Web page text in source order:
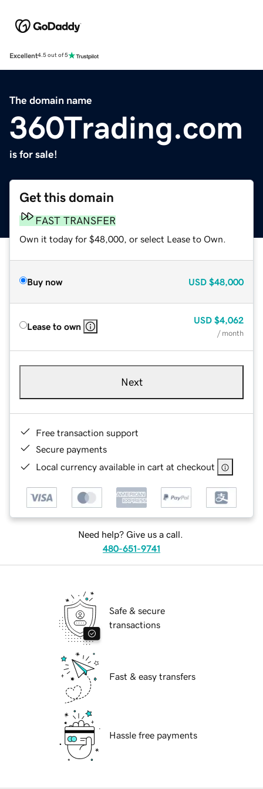
Excellent4.5 out of 5
The domain name
360Trading.com
is for sale!
Get this domain
FAST TRANSFER
Own it today for $48,000, or select Lease to Own.
Buy now USD $48,000
Lease to own
USD $4,062
/ month
Next
Free transaction support
Secure payments
Local currency available in cart at checkout
Need help? Give us a call.
480-651-9741
Safe & secure
transactions
Fast & easy transfers
Hassle free payments